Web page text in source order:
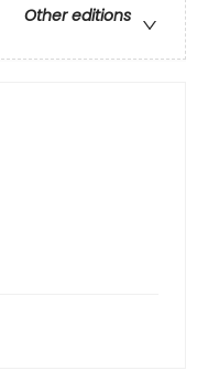
Other editions